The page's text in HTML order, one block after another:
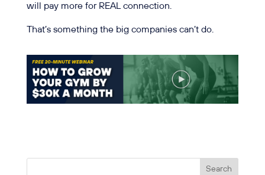
will pay more for REAL connection.
That’s something the big companies can’t do.